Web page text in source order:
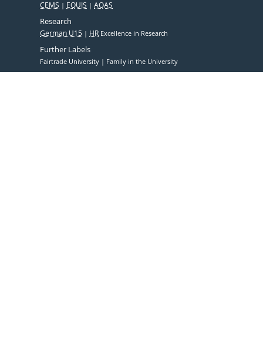
CEMS EQUIS AQAS
Research
German U15 HR Excellence in Research
Further Labels
Fairtrade University Family in the University